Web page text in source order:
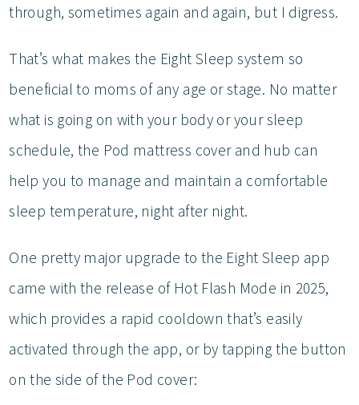
through, sometimes again and again, but I digress.
That’s what makes the Eight Sleep system so
beneficial to moms of any age or stage. No matter
what is going on with your body or your sleep
schedule, the Pod mattress cover and hub can
help you to manage and maintain a comfortable
sleep temperature, night after night.
One pretty major upgrade to the Eight Sleep app
came with the release of Hot Flash Mode in 2025,
which provides a rapid cooldown that’s easily
activated through the app, or by tapping the button
on the side of the Pod cover: